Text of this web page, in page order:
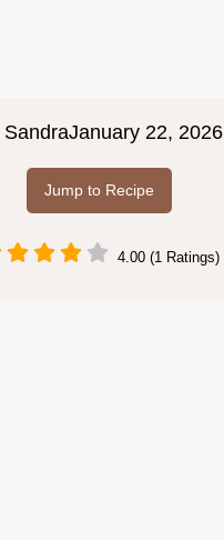
SandraJanuary 22, 2026
Jump to Recipe
4.00 (1 Ratings)